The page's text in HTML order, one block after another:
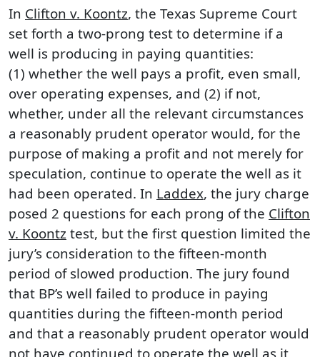
In Clifton v. Koontz, the Texas Supreme Court
set forth a two-prong test to determine if a
well is producing in paying quantities:
(1) whether the well pays a profit, even small,
over operating expenses, and (2) if not,
whether, under all the relevant circumstances
a reasonably prudent operator would, for the
purpose of making a profit and not merely for
speculation, continue to operate the well as it
had been operated. In Laddex, the jury charge
posed 2 questions for each prong of the Clifton
v. Koontz test, but the first question limited the
jury’s consideration to the fifteen-month
period of slowed production. The jury found
that BP’s well failed to produce in paying
quantities during the fifteen-month period
and that a reasonably prudent operator would
not have continued to operate the well as it